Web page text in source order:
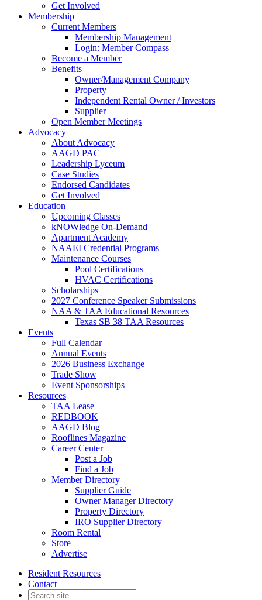
Get Involved
Membership
Current Members
Membership Management
Login: Member Compass
Become a Member
Benefits
Owner/Management Company
Property
Independent Rental Owner / Investors
Supplier
Open Member Meetings
Advocacy
About Advocacy
AAGD PAC
Leadership Lyceum
Case Studies
Endorsed Candidates
Get Involved
Education
Upcoming Classes
kNOWledge On-Demand
Apartment Academy
NAAEI Credential Programs
Maintenance Courses
Pool Certifications
HVAC Certifications
Scholarships
2027 Conference Speaker Submissions
NAA & TAA Educational Resources
Texas SB 38 TAA Resources
Events
Full Calendar
Annual Events
2026 Business Exchange
Trade Show
Event Sponsorships
Resources
TAA Lease
REDBOOK
AAGD Blog
Rooflines Magazine
Career Center
Post a Job
Find a Job
Member Directory
Supplier Guide
Owner Manager Directory
Property Directory
IRO Supplier Directory
Room Rental
Store
Advertise
Resident Resources
Contact